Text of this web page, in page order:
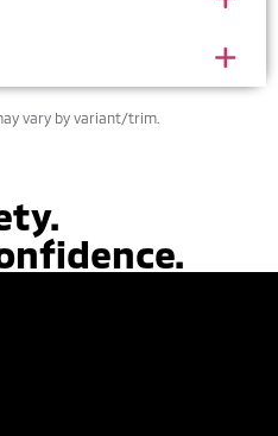
vary by variant/trim.